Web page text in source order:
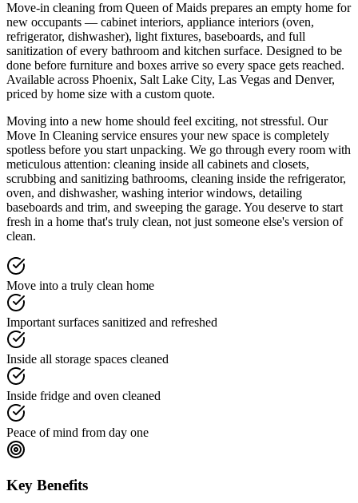
Move-in cleaning from Queen of Maids prepares an empty home for
new occupants — cabinet interiors, appliance interiors (oven,
refrigerator, dishwasher), light fixtures, baseboards, and full
sanitization of every bathroom and kitchen surface. Designed to be
done before furniture and boxes arrive so every space gets reached.
Available across Phoenix, Salt Lake City, Las Vegas and Denver,
priced by home size with a custom quote.
Moving into a new home should feel exciting, not stressful. Our
Move In Cleaning service ensures your new space is completely
spotless before you start unpacking. We go through every room with
meticulous attention: cleaning inside all cabinets and closets,
scrubbing and sanitizing bathrooms, cleaning inside the refrigerator,
oven, and dishwasher, washing interior windows, detailing
baseboards and trim, and sweeping the garage. You deserve to start
fresh in a home that's truly clean, not just someone else's version of
clean.
Move into a truly clean home
Important surfaces sanitized and refreshed
Inside all storage spaces cleaned
Inside fridge and oven cleaned
Peace of mind from day one
Key Benefits